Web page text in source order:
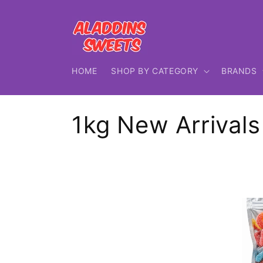
HOME SHOP BY CATEGORY BRANDS
C
1kg New Arrivals